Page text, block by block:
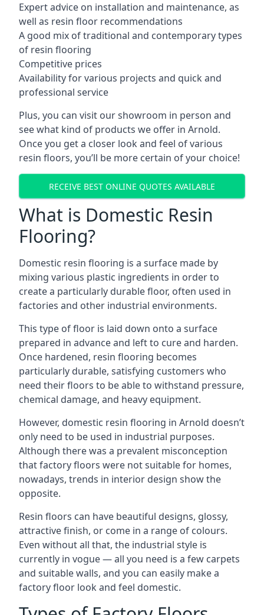
Expert advice on installation and maintenance, as
well as resin floor recommendations
A good mix of traditional and contemporary types
of resin flooring
Competitive prices
Availability for various projects and quick and
professional service
Plus, you can visit our showroom in person and
see what kind of products we offer in Arnold.
Once you get a closer look and feel of various
resin floors, you’ll be more certain of your choice!
RECEIVE BEST ONLINE QUOTES AVAILABLE
What is Domestic Resin
Flooring?
Domestic resin flooring is a surface made by
mixing various plastic ingredients in order to
create a particularly durable floor, often used in
factories and other industrial environments.
This type of floor is laid down onto a surface
prepared in advance and left to cure and harden.
Once hardened, resin flooring becomes
particularly durable, satisfying customers who
need their floors to be able to withstand pressure,
chemical damage, and heavy equipment.
However, domestic resin flooring in Arnold doesn’t
only need to be used in industrial purposes.
Although there was a prevalent misconception
that factory floors were not suitable for homes,
nowadays, trends in interior design show the
opposite.
Resin floors can have beautiful designs, glossy,
attractive finish, or come in a range of colours.
Even without all that, the industrial style is
currently in vogue — all you need is a few carpets
and suitable walls, and you can easily make a
factory floor look and feel domestic.